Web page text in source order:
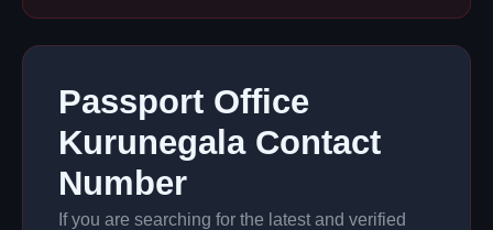
Passport Office
Kurunegala Contact
Number
If you are searching for the latest and verified